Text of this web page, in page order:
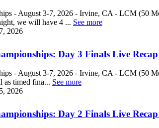
- August 3-7, 2026 - Irvine, CA - LCM (50
we will have 4 ... See more
2026
Day 3 Finals Live Recap
- August 3-7, 2026 - Irvine, CA - LCM (50
as timed fina... See more
2026
Day 2 Finals Live Recap